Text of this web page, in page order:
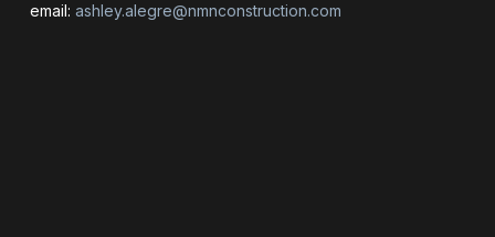
email: ashley.alegre@nmnconstruction.com